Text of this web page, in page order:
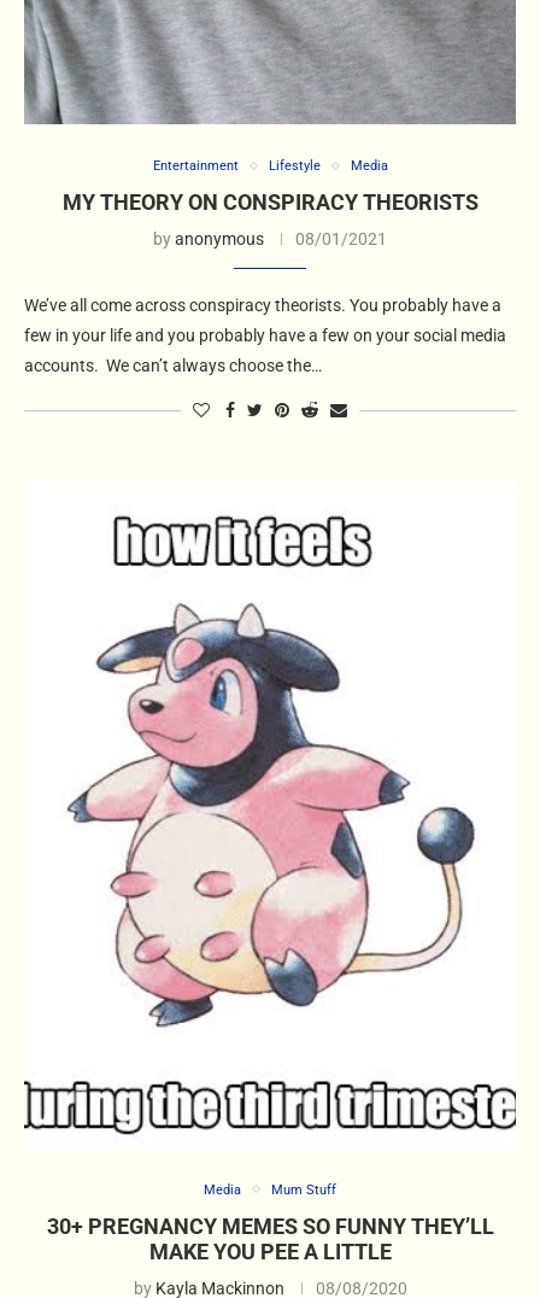
Entertainment Lifestyle Media
MY THEORY ON CONSPIRACY THEORISTS
byanonymous 08/01/2021
We’ve all come across conspiracy theorists. You probably have a
few in your life and you probably have a few on your social media
accounts. We can’t always choose the…
Media Mum Stuff
30+ PREGNANCY MEMES SO FUNNY THEY’LL
MAKE YOU PEE A LITTLE
by Kayla Mackinnon 08/08/2020